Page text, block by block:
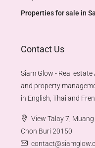
Properties for sale in
Contact Us
Siam Glow - Real
and property
in English, Thai and
View Talay 7,
Chon Buri 20150